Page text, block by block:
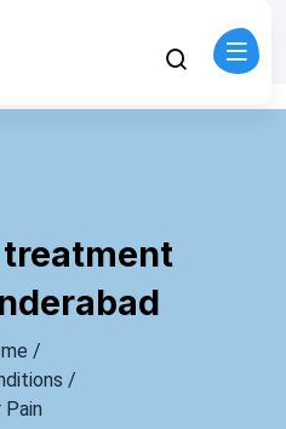
treatment
/
/
Pain